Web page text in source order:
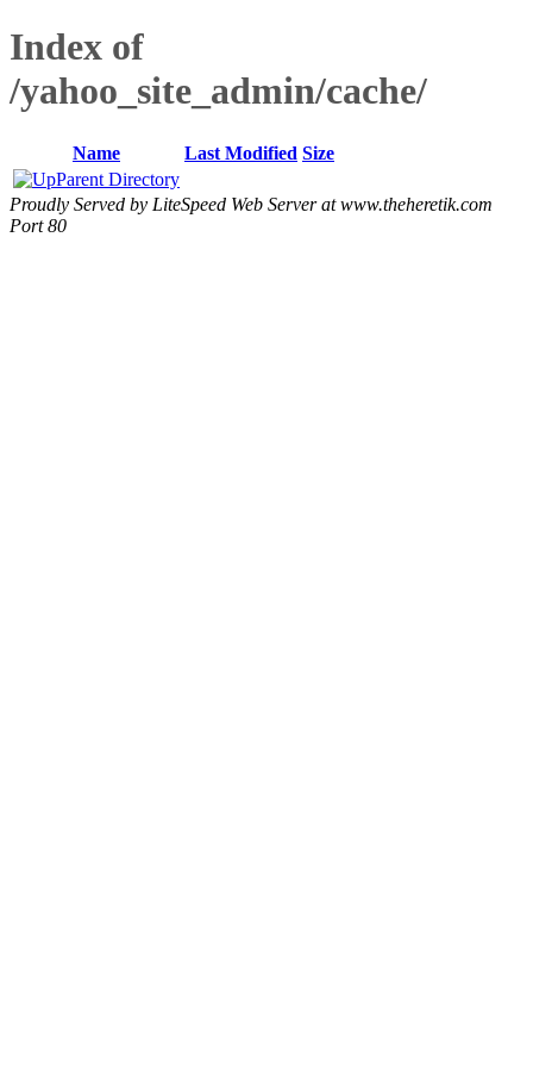
Index of
/yahoo_site_admin/cache/
Name Last Modified Size
Parent Directory
Proudly Served by LiteSpeed Web Server at www.theheretik.com
Port 80